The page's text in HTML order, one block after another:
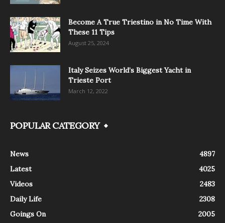
Become A True Triestino in No Time With
These 11 Tips
August 25, 2024
Italy Seizes World’s Biggest Yacht in
Trieste Port
March 12, 2022
POPULAR CATEGORY
News
4897
Latest
4025
Videos
2483
Daily Life
2308
Goings On
2005